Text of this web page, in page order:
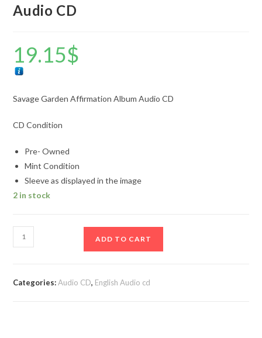
Audio CD
19.15$
Savage Garden Affirmation Album Audio CD
CD Condition
Pre- Owned
Mint Condition
Sleeve as displayed in the image
2 in stock
Savage
Garden
ADD TO CART
Categories:Audio CD, English Audio cd